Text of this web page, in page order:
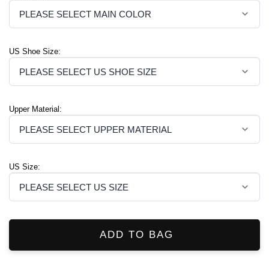
US Shoe Size:
Upper Material:
US Size:
ADD TO BAG